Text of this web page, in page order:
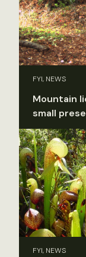
FYI, NEWS
Mountain
small
FYI, NEWS